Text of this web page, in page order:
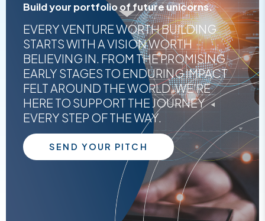
Build your portfolio of future unicorns.
EVERY VENTURE WORTH BUILDING
STARTS WITH A VISION WORTH
BELIEVING IN. FROM THE PROMISING
EARLY STAGES TO ENDURING IMPACT
FELT AROUND THE WORLD, WE'RE
HERE TO SUPPORT THE JOURNEY
EVERY STEP OF THE WAY.
SEND YOUR PITCH